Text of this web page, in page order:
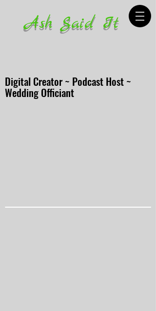
Ash Said It
Digital Creator ~ Podcast Host ~
Wedding Officiant